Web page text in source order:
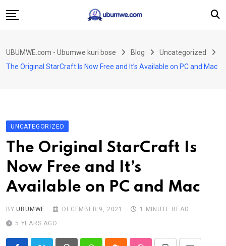
to
Amakuru
Imikino
Iyobokamana
Ubuzima
Twandikire
UBUMWE.com - Ubumwe kuri bose Blog
Uncategorized
The Original StarCraft Is Now Free and It’s Available on PC and Mac
UNCATEGORIZED
The Original StarCraft Is
Now Free and It’s
Available on PC and Mac
BYUBUMWE DECEMBER 9, 2021
1 MINUTE READ
5 YEARS AGO